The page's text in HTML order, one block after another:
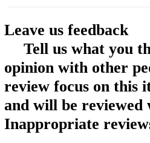
Leave us feedback
Tell us what you
opinion with other
review focus on this
and will be reviewed
Inappropriate